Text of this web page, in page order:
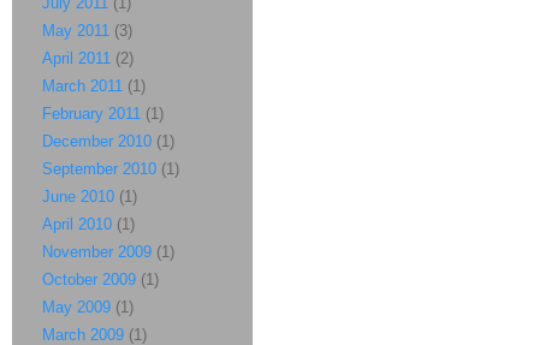
May 2011 (3)
April 2011 (2)
March 2011 (1)
February 2011 (1)
December 2010 (1)
September 2010 (1)
June 2010 (1)
April 2010 (1)
November 2009 (1)
October 2009 (1)
May 2009 (1)
March 2009 (1)